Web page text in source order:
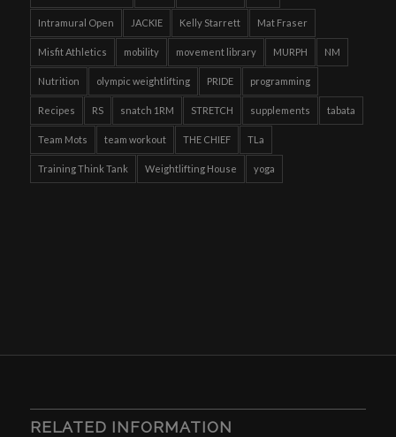
Intramural Open JACKIE Kelly Starrett Mat Fraser
Misfit Athletics mobility movement library MURPH NM
Nutrition olympic weightlifting PRIDE programming
Recipes RS snatch 1RM STRETCH supplements tabata
Team Mots team workout THE CHIEF TLa
Training Think Tank Weightlifting House yoga
RELATED INFORMATION